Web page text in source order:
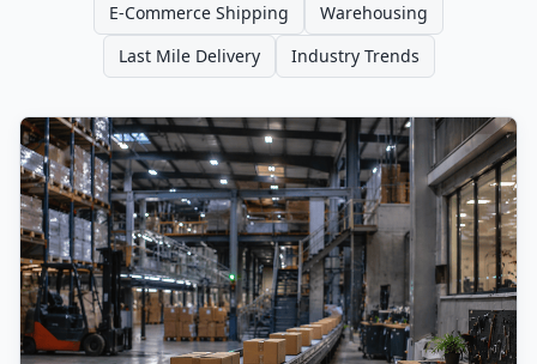
E-Commerce Shipping
Warehousing
Last Mile Delivery
Industry Trends